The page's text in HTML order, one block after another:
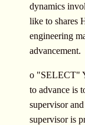
dynamics
like to shares
engineering
advancement.
o "SELECT"
to advance is
supervisor
supervisor is